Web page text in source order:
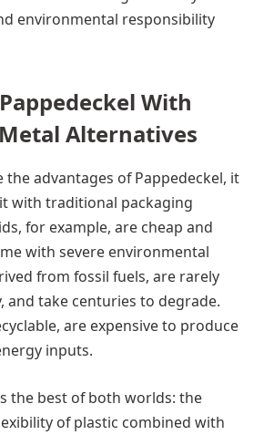
environmental responsibility
With
Alternatives
the advantages of Pappedeckel, it
with traditional packaging
for example, are cheap and
with severe environmental
from fossil fuels, are rarely
and take centuries to degrade.
are expensive to produce
inputs.
the best of both worlds: the
of plastic combined with